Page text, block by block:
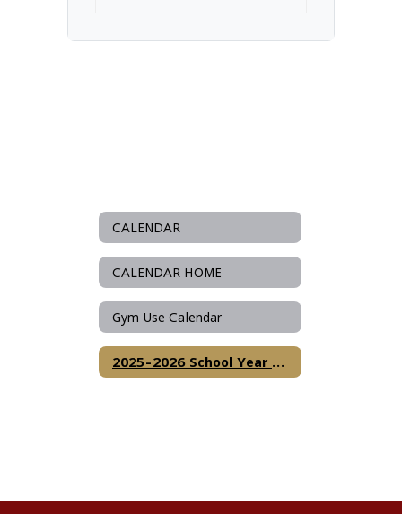
CALENDAR
CALENDAR HOME
Gym Use Calendar
2025-2026 School Year Calendar